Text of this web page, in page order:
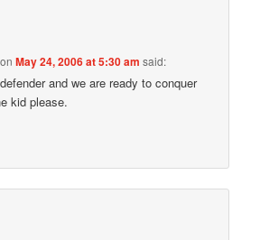
onMay 24, 2006 at 5:30 am said:
and we are ready to conquer
kid please.